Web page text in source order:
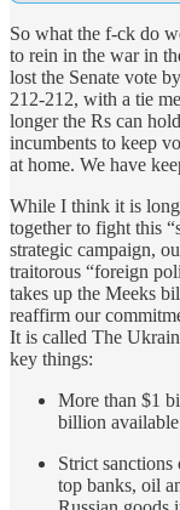
So what the f-ck do
to rein in the war in
lost the Senate vote
212-212, with a tie
longer the Rs can
incumbents to keep
at home. We have
While I think it is
together to fight this
strategic campaign,
traitorous “foreign
takes up the Meeks
reaffirm our
It is called The
key things:
More than $1
billion
Strict
top banks, oil